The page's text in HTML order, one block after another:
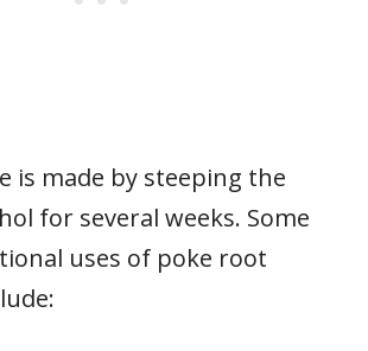
is made by steeping the
for several weeks. Some
uses of poke root